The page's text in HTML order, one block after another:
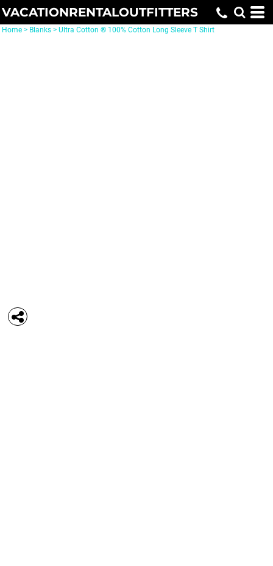
VACATIONRENTALOUTFITTERS
Home > Blanks > Ultra Cotton ® 100% Cotton Long Sleeve T Shirt